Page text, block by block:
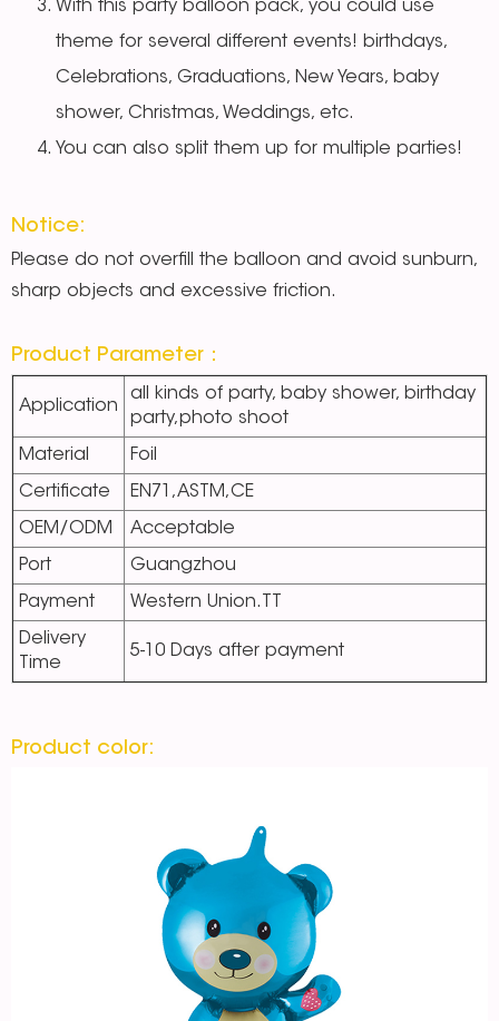
With this party balloon pack, you could use
theme for several different events! birthdays,
Celebrations, Graduations, New Years, baby
shower, Christmas, Weddings, etc.
You can also split them up for multiple parties!
Notice:
Please do not overfill the balloon and avoid sunburn,
sharp objects and excessive friction.
Product Parameter：
Application
all kinds of party, baby shower, birthday
party,photo shoot
Material Foil
Certificate EN71,ASTM,CE
OEM/ODM Acceptable
Port Guangzhou
Payment Western Union.TT
Delivery
Time
5-10 Days after payment
Product color: